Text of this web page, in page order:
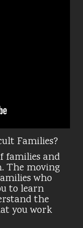
Families?
families and
The moving
who
to learn
the
you work